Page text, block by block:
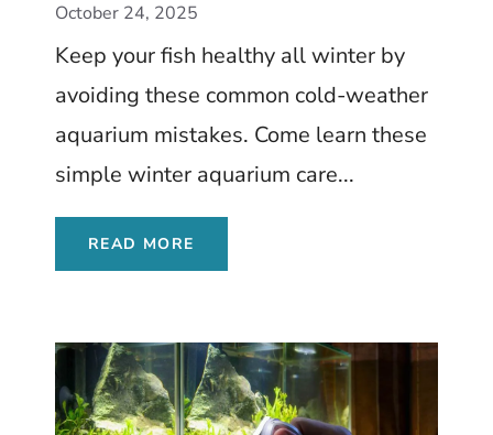
October 24, 2025
Keep your fish healthy all winter by
avoiding these common cold-weather
aquarium mistakes. Come learn these
simple winter aquarium care...
READ MORE